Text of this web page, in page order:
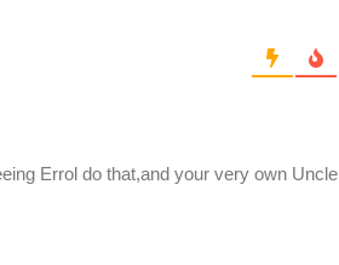
Errol do that,and your very own Uncle